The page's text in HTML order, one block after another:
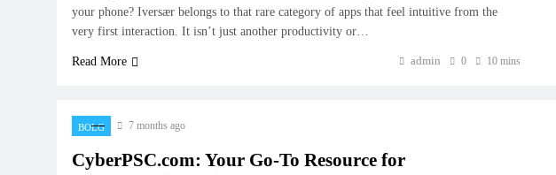
your phone? Iversær belongs to that rare category of apps that feel intuitive from the
very first interaction. It isn’t just another productivity or…
Read More admin 0 10 mins
BOLG 7 months ago
CyberPSC.com: Your Go-To Resource for